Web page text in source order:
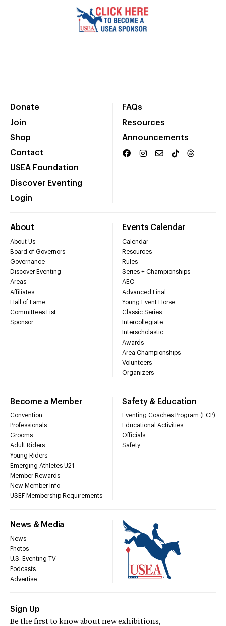
Donate
Join
Shop
Contact
USEA Foundation
Discover Eventing
Login
FAQs
Resources
Announcements
About
About Us
Board of Governors
Governance
Discover Eventing
Areas
Affiliates
Hall of Fame
Committees List
Sponsor
Events Calendar
Calendar
Resources
Rules
Series + Championships
AEC
Advanced Final
Young Event Horse
Classic Series
Intercollegiate
Interscholastic
Awards
Area Championships
Volunteers
Organizers
Become a Member
Convention
Professionals
Grooms
Adult Riders
Young Riders
Emerging Athletes U21
Member Rewards
New Member Info
USEF Membership Requirements
Safety & Education
Eventing Coaches Program (ECP)
Educational Activities
Officials
Safety
News & Media
News
Photos
U.S. Eventing TV
Podcasts
Advertise
Sign Up
Be the first to know about new exhibitions,